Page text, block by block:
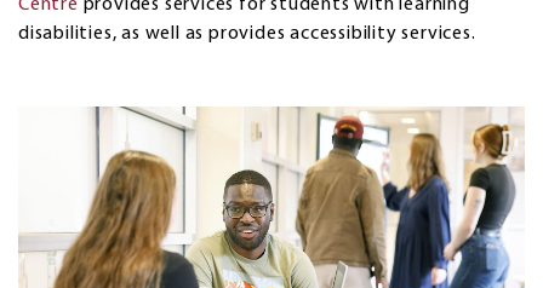
Centre provides services for students with learning
disabilities, as well as provides accessibility services.